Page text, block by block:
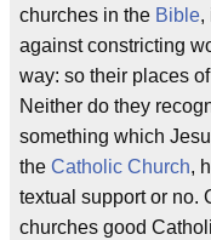
churches in the Bible,
against constricting
way: so their places
Neither do they
something which
the Catholic Church,
textual support or no.
churches good